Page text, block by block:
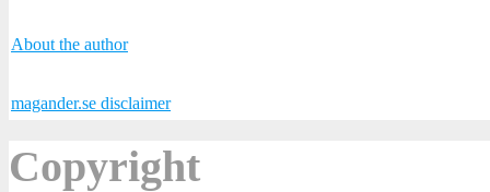
About the author
magander.se disclaimer
Copyright